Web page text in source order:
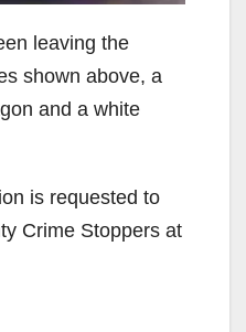
leaving the
shown above, a
and a white
is requested to
Crime Stoppers at